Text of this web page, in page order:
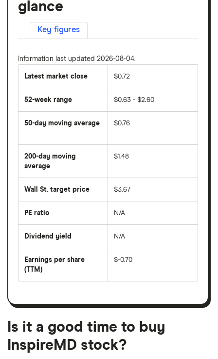
glance
Key figures
Information last updated 2026-08-04.
Latest market close $0.72
52-week range $0.63 - $2.60
50-day moving average
average
price
over
last
50
days
$0.76
200-day moving
average
average
price
days
$1.48
Wall St. target price $3.67
PE ratio
share
divided
per
share
month
N/A
Dividend yield
forward
dividend
on
N/A
Earnings per share
(TTM)
earnings
a
month
period
$-0.70
Is it a good time to buy
InspireMD stock?